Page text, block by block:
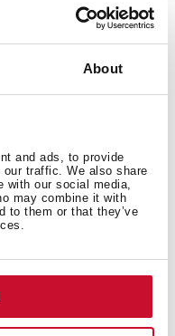
About
and ads, to provide
traffic. We also share
with our social media,
may combine it with
to them or that they’ve
in